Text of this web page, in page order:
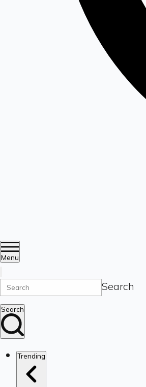
Menu
Search
Search
Trending